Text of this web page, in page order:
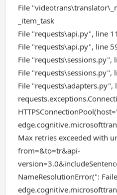
File
_item_task
File "requests\api.py", line
File "requests\api.py", line
File "requests\sessions.py",
File "requests\sessions.py",
File "requests\adapters.py",
Max retries exceeded with
from=&to=tr&api-
NameResolutionError(":